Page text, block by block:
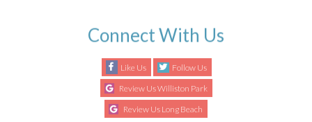
Connect With Us
Like Us
Follow Us
Review Us Williston Park
Review Us Long Beach